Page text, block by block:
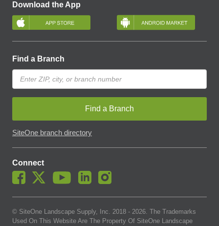
Download the App
Find a Branch
Find a Branch
SiteOne branch directory
Connect
© SiteOne Landscape Supply, Inc. 2018 - 2026. The Trademarks
Used On This Website Are The Property Of SiteOne Landscape